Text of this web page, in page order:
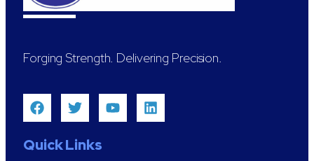
Forging Strength. Delivering Precision.
Quick Links